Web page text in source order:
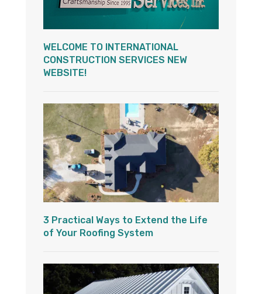
WELCOME TO INTERNATIONAL
CONSTRUCTION SERVICES NEW
WEBSITE!
3 Practical Ways to Extend the Life
of Your Roofing System